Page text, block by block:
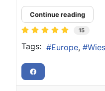
Continue reading
15
Tags: Europe